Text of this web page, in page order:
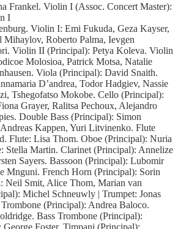
Frankel. Violin I (Assoc. Concert Master):
I
Violin I: Emi Fukuda, Geza Kayser,
Roberto Palma, Ievgen
Violin II (Principal): Petya Koleva. Violin
Molosioa, Patrick Motsa, Natalie
Viola (Principal): David Snaith.
D’andrea, Todor Hadgiev, Nassie
Tshegofatso Mokobe. Cello (Principal):
Grayer, Ralitsa Pechoux, Alejandro
Double Bass (Principal): Simon
Kappen, Yuri Litvinenko. Flute
Flute: Lisa Thom. Oboe (Principal): Nuria
Stella Martin. Clarinet (Principal): Annelize
Sayers. Bassoon (Principal): Lubomir
Mnguni. French Horn (Principal): Sorin
Neil Smit, Alice Thom, Marian van
Michel Schneuwly | Trumpet: Jonas
(Principal): Andrea Baloco.
Bass Trombone (Principal):
George Foster. Timpani (Principal):